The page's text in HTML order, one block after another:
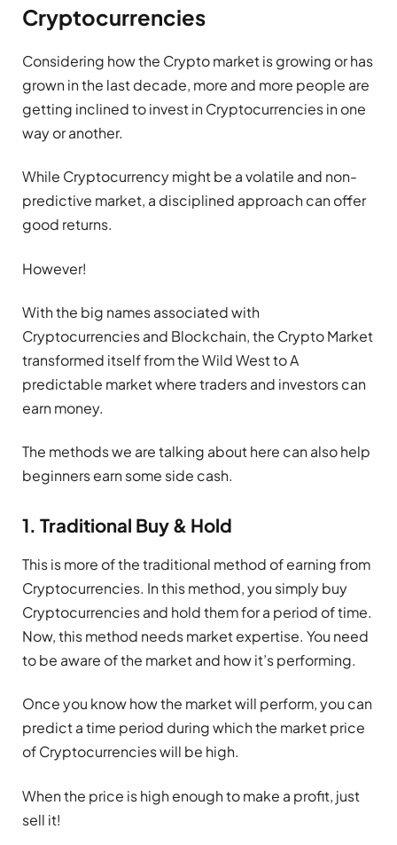
Cryptocurrencies
Considering how the Crypto market is growing or has
grown in the last decade, more and more people are
getting inclined to invest in Cryptocurrencies in one
way or another.
While Cryptocurrency might be a volatile and non-
predictive market, a disciplined approach can offer
good returns.
However!
With the big names associated with
Cryptocurrencies and Blockchain, the Crypto Market
transformed itself from the Wild West to A
predictable market where traders and investors can
earn money.
The methods we are talking about here can also help
beginners earn some side cash.
1. Traditional Buy & Hold
This is more of the traditional method of earning from
Cryptocurrencies. In this method, you simply buy
Cryptocurrencies and hold them for a period of time.
Now, this method needs market expertise. You need
to be aware of the market and how it’s performing.
Once you know how the market will perform, you can
predict a time period during which the market price
of Cryptocurrencies will be high.
When the price is high enough to make a profit, just
sell it!